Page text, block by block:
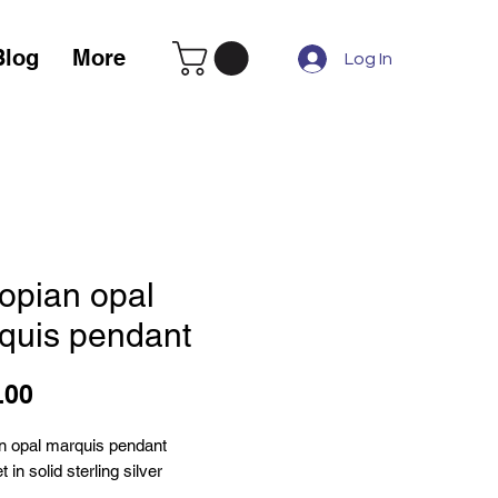
More Log In
opal
pendant
opal marquis pendant
in solid sterling silver